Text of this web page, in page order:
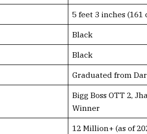
5 feet 3 inches (161
Black
Black
Graduated from
Bigg Boss OTT 2,
Winner
12 Million+ (as of